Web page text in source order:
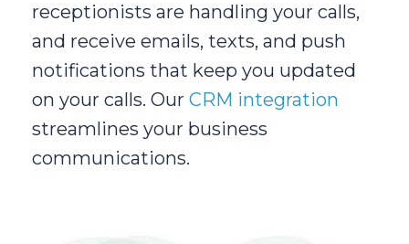
receptionists are handling your calls,
and receive emails, texts, and push
notifications that keep you updated
on your calls. Our CRM integration
streamlines your business
communications.